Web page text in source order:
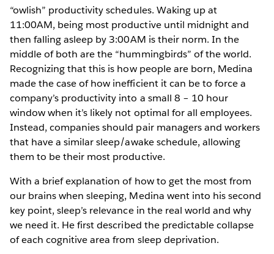
“owlish” productivity schedules. Waking up at
11:00AM, being most productive until midnight and
then falling asleep by 3:00AM is their norm. In the
middle of both are the “hummingbirds” of the world.
Recognizing that this is how people are born, Medina
made the case of how inefficient it can be to force a
company’s productivity into a small 8 – 10 hour
window when it’s likely not optimal for all employees.
Instead, companies should pair managers and workers
that have a similar sleep/awake schedule, allowing
them to be their most productive.
With a brief explanation of how to get the most from
our brains when sleeping, Medina went into his second
key point, sleep’s relevance in the real world and why
we need it. He first described the predictable collapse
of each cognitive area from sleep deprivation.